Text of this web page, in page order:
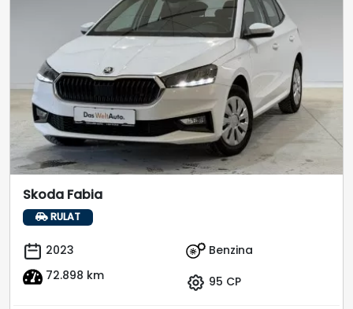
Skoda Fabia
RULAT
2023
72.898 km
Benzina
95 CP